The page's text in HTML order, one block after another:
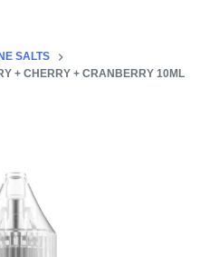
SALTS
+ CHERRY + CRANBERRY 10ML